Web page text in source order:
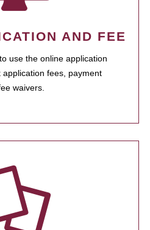
AND FEE
use the online application
fees, payment
waivers.